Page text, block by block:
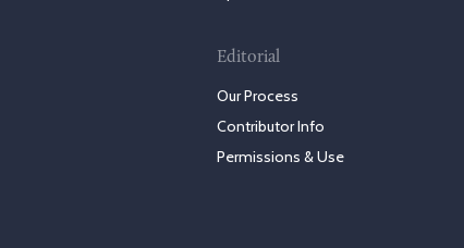
Editorial
Our Process
Contributor Info
Permissions & Use